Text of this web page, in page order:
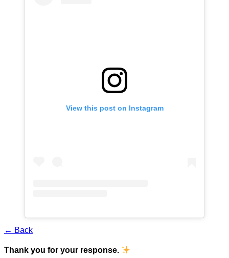
View this post on Instagram
← Back
Thank you for your response.